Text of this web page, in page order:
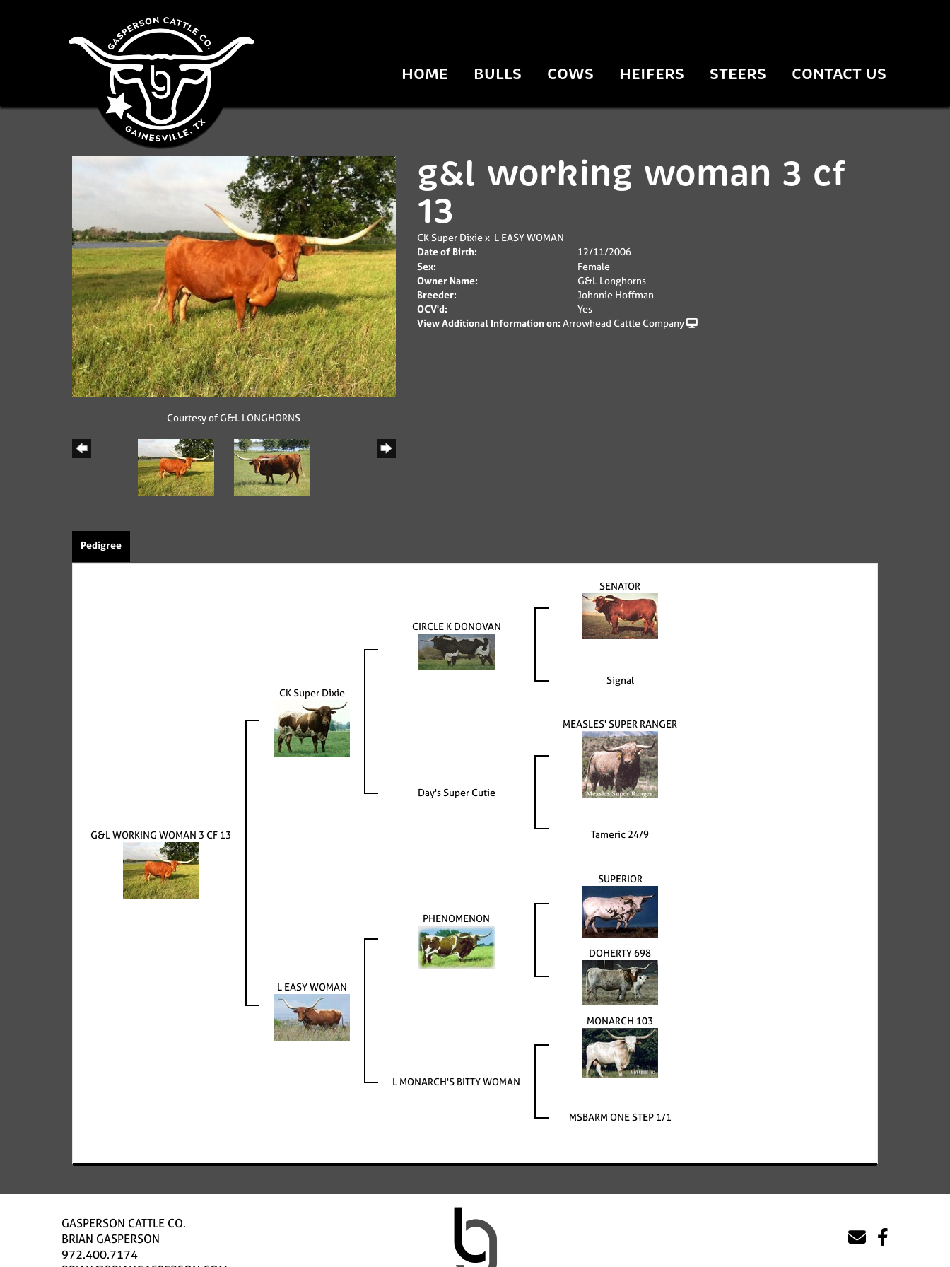
HOME BULLS COWS HEIFERS STEERS CONTACT US
Courtesy of G&L LONGHORNS
g&l working woman 3 cf
13
CK Super Dixiex L EASY WOMAN
Date of Birth:
12/11/2006
Sex:
Female
Owner Name:
G&L Longhorns
Breeder:
Johnnie Hoffman
OCV'd:
Yes
View Additional Information on: Arrowhead Cattle Company
Pedigree
G&L WORKING WOMAN 3 CF 13
CK Super Dixie
CIRCLE K DONOVAN
SENATOR
Signal
Day's Super Cutie
MEASLES' SUPER RANGER
Tameric 24/9
L EASY WOMAN
PHENOMENON
SUPERIOR
DOHERTY 698
L MONARCH'S BITTY WOMAN
MONARCH 103
MSBARM ONE STEP 1/1
GASPERSON CATTLE CO.
BRIAN GASPERSON
972.400.7174